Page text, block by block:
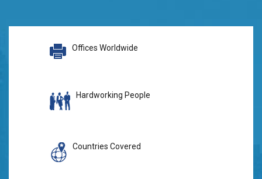
Offices Worldwide
Hardworking People
Countries Covered